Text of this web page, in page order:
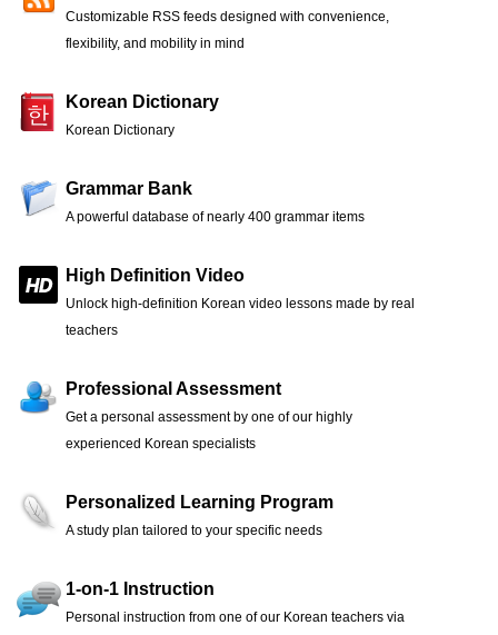
Customizable RSS feeds designed with convenience,
flexibility, and mobility in mind
Korean Dictionary
Korean Dictionary
Grammar Bank
A powerful database of nearly 400 grammar items
High Definition Video
Unlock high-definition Korean video lessons made by real
teachers
Professional Assessment
Get a personal assessment by one of our highly
experienced Korean specialists
Personalized Learning Program
A study plan tailored to your specific needs
1-on-1 Instruction
Personal instruction from one of our Korean teachers via